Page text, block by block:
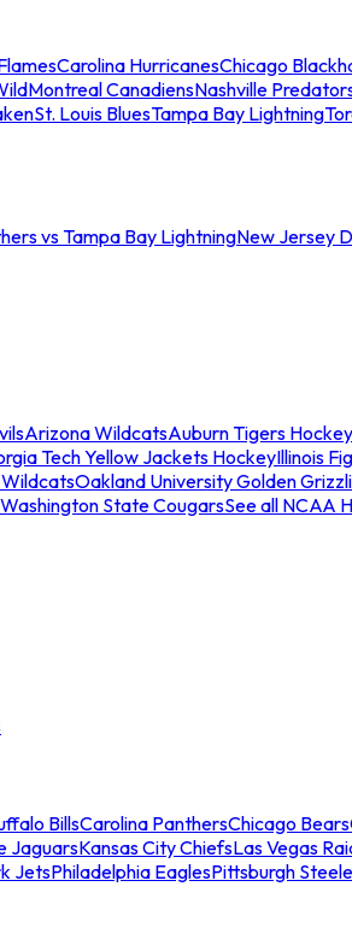
Carolina HurricanesChicago
Montreal CanadiensNashville
St. Louis BluesTampa Bay Lightning
vs Tampa Bay LightningNew Jersey
Arizona WildcatsAuburn Tigers Hockey
Tech Yellow Jackets HockeyIllinois
Oakland University Golden
Washington State CougarsSee all NCAA
BillsCarolina PanthersChicago Bears
JaguarsKansas City ChiefsLas Vegas
JetsPhiladelphia EaglesPittsburgh